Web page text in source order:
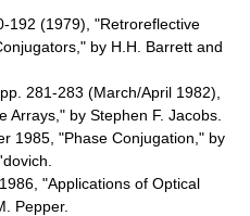
192 (1979), "Retroreflective
by H.H. Barrett and
, pp. 281-283 (March/April 1982),
Arrays," by Stephen F. Jacobs.
1985, "Phase Conjugation," by
"Applications of Optical
Pepper.